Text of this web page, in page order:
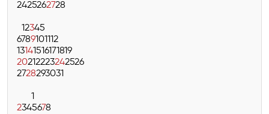
2425262728
12345
6789101112
13141516171819
20212223242526
2728293031
1
2345678